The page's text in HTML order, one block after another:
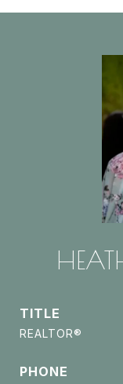
TITLE
REALTOR®
PHONE